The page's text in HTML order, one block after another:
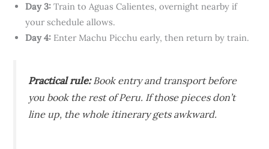
Day 3: Train to Aguas Calientes, overnight nearby if
your schedule allows.
Day 4: Enter Machu Picchu early, then return by train.
Practical rule:Book entry and transport before
you book the rest of Peru. If those pieces don’t
line up, the whole itinerary gets awkward.